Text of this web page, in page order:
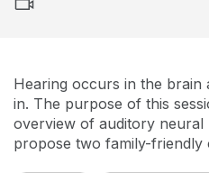
Hearing occurs in the brain
in. The purpose of this
overview of auditory neural
propose two family-friendly